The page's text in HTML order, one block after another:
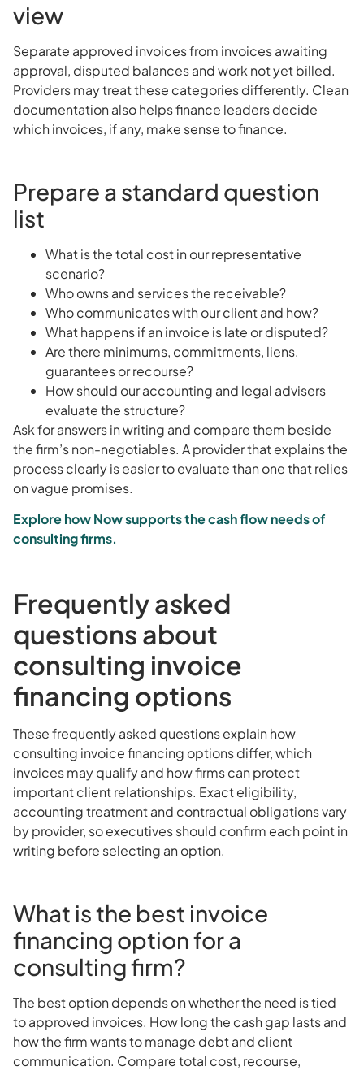
view
Separate approved invoices from invoices awaiting
approval, disputed balances and work not yet billed.
Providers may treat these categories differently. Clean
documentation also helps finance leaders decide
which invoices, if any, make sense to finance.
Prepare a standard question
list
What is the total cost in our representative
scenario?
Who owns and services the receivable?
Who communicates with our client and how?
What happens if an invoice is late or disputed?
Are there minimums, commitments, liens,
guarantees or recourse?
How should our accounting and legal advisers
evaluate the structure?
Ask for answers in writing and compare them beside
the firm’s non-negotiables. A provider that explains the
process clearly is easier to evaluate than one that relies
on vague promises.
Explore how Now supports the cash flow needs of
consulting firms.
Frequently asked
questions about
consulting invoice
financing options
These frequently asked questions explain how
consulting invoice financing options differ, which
invoices may qualify and how firms can protect
important client relationships. Exact eligibility,
accounting treatment and contractual obligations vary
by provider, so executives should confirm each point in
writing before selecting an option.
What is the best invoice
financing option for a
consulting firm?
The best option depends on whether the need is tied
to approved invoices. How long the cash gap lasts and
how the firm wants to manage debt and client
communication. Compare total cost, recourse,